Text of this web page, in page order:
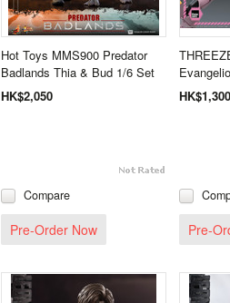
Hot Toys MMS900 Predator
Badlands Thia & Bud 1/6 Set
HK$2,050
Compare
Pre-Order Now
HK$1,300
Pre-